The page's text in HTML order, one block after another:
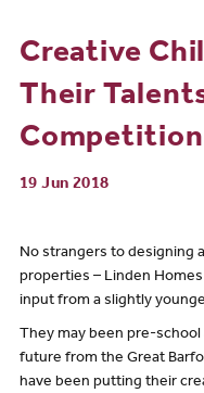
Creative
Their
Competition
19 Jun 2018
No strangers to designing
properties – Linden
input from a slightly
They may been pre-
future from the Great
have been putting their